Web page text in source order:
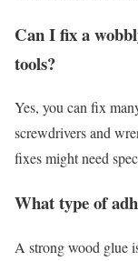
Can I fix a
tools?
Yes, you can fix
screwdrivers and
fixes might need
What type of
A strong wood glue